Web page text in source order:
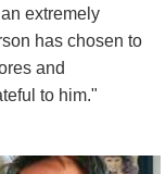
extremely
has chosen to
and
to him."